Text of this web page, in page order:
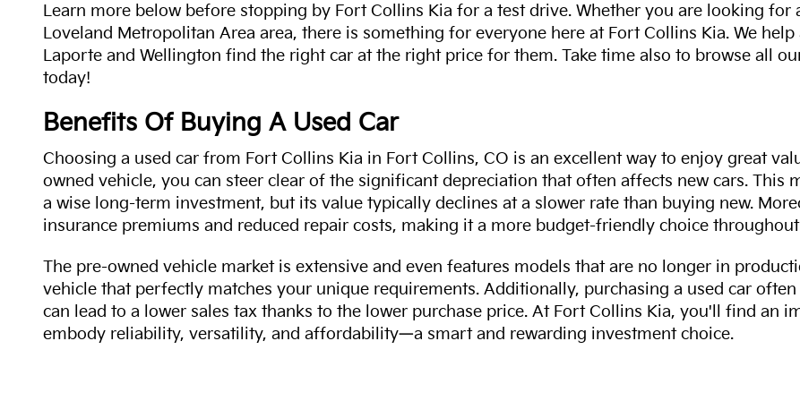
Learn more below before stopping by Fort Collins Kia for a test drive. Whether you are looking for
Loveland Metropolitan Area area, there is something for everyone here at Fort Collins Kia. We
Laporte and Wellington find the right car at the right price for them. Take time also to browse all
today!
Benefits Of Buying A Used Car
Choosing a used car from Fort Collins Kia in Fort Collins, CO is an excellent way to enjoy great
owned vehicle, you can steer clear of the significant depreciation that often affects new cars. This
a wise long-term investment, but its value typically declines at a slower rate than buying new.
insurance premiums and reduced repair costs, making it a more budget-friendly choice
The pre-owned vehicle market is extensive and even features models that are no longer in
vehicle that perfectly matches your unique requirements. Additionally, purchasing a used car
can lead to a lower sales tax thanks to the lower purchase price. At Fort Collins Kia, you'll find an
embody reliability, versatility, and affordability—a smart and rewarding investment choice.